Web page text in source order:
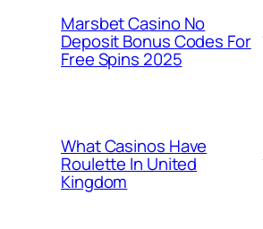
Marsbet Casino No
Deposit Bonus Codes For
Free Spins 2025
What Casinos Have
Roulette In United
Kingdom